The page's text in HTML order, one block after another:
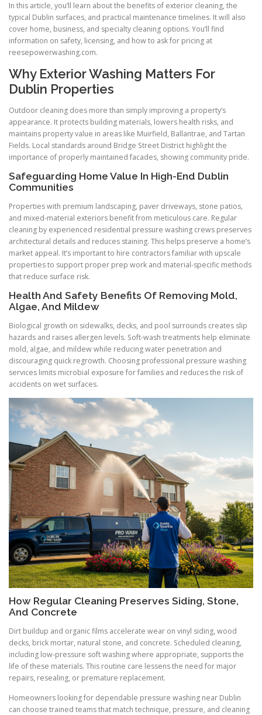
In this article, you’ll learn about the benefits of exterior cleaning, the
typical Dublin surfaces, and practical maintenance timelines. It will also
cover home, business, and specialty cleaning options. You’ll find
information on safety, licensing, and how to ask for pricing at
reesepowerwashing.com.
Why Exterior Washing Matters For
Dublin Properties
Outdoor cleaning does more than simply improving a property’s
appearance. It protects building materials, lowers health risks, and
maintains property value in areas like Muirfield, Ballantrae, and Tartan
Fields. Local standards around Bridge Street District highlight the
importance of properly maintained facades, showing community pride.
Safeguarding Home Value In High-End Dublin
Communities
Properties with premium landscaping, paver driveways, stone patios,
and mixed-material exteriors benefit from meticulous care. Regular
cleaning by experienced residential pressure washing crews preserves
architectural details and reduces staining. This helps preserve a home’s
market appeal. It’s important to hire contractors familiar with upscale
properties to support proper prep work and material-specific methods
that reduce surface risk.
Health And Safety Benefits Of Removing Mold,
Algae, And Mildew
Biological growth on sidewalks, decks, and pool surrounds creates slip
hazards and raises allergen levels. Soft-wash treatments help eliminate
mold, algae, and mildew while reducing water penetration and
discouraging quick regrowth. Choosing professional pressure washing
services limits microbial exposure for families and reduces the risk of
accidents on wet surfaces.
How Regular Cleaning Preserves Siding, Stone,
And Concrete
Dirt buildup and organic films accelerate wear on vinyl siding, wood
decks, brick mortar, natural stone, and concrete. Scheduled cleaning,
including low-pressure soft washing where appropriate, supports the
life of these materials. This routine care lessens the need for major
repairs, resealing, or premature replacement.
Homeowners looking for dependable pressure washing near Dublin
can choose trained teams that match technique, pressure, and cleaning